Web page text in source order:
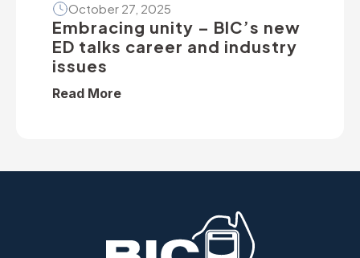
October 27, 2025
Embracing unity – BIC’s new
ED talks career and industry
issues
Read More